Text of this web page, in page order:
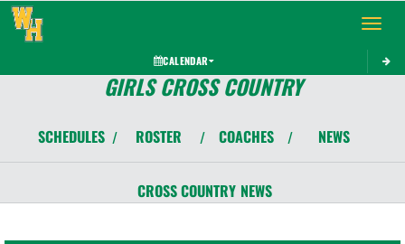
Toggle
CALENDAR
GIRLS CROSS COUNTRY
SCHEDULES / ROSTER / COACHES / NEWS
CROSS COUNTRY NEWS